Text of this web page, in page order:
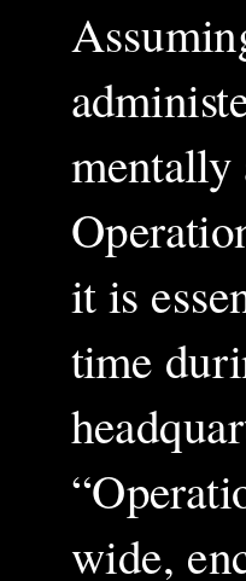
mentally
it is
time
wide,